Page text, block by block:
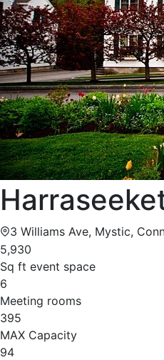
3 Williams Ave, Mystic,
5,930
Sq ft event space
6
Meeting rooms
395
MAX Capacity
94